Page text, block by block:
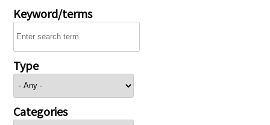
Keyword/terms
Type
Categories